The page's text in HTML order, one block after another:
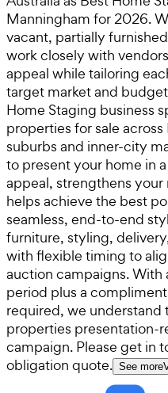
Manningham for 2026.
vacant, partially
work closely with
appeal while tailoring
target market and
Home Staging business
properties for sale
suburbs and inner-city
to present your home in
appeal, strengthens
helps achieve the best
seamless, end-to-end
furniture, styling,
with flexible timing to
auction campaigns. With
period plus a
required, we
properties presentation-
campaign. Please get in
obligation quote. See more